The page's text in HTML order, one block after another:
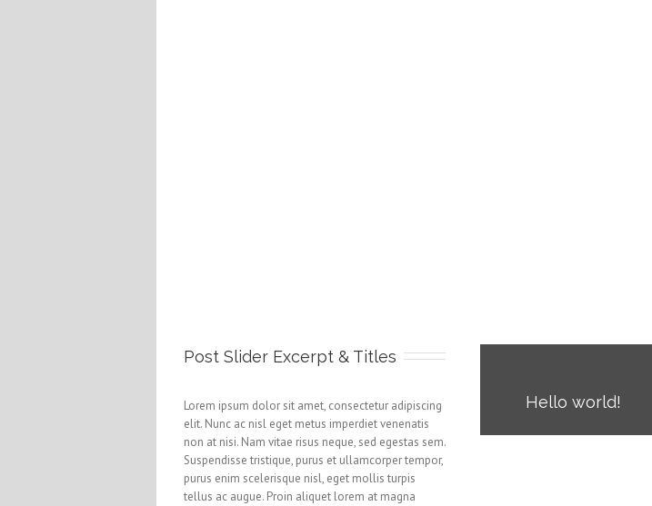
Post Slider Excerpt & Titles
Lorem ipsum dolor sit amet, consectetur adipiscing
elit. Nunc ac nisl eget metus imperdiet venenatis
non at nisi. Nam vitae risus neque, sed egestas sem.
Suspendisse tristique, purus et ullamcorper tempor,
purus enim scelerisque nisl, eget mollis turpis
tellus ac augue. Proin aliquet lorem at magna
Hello world!